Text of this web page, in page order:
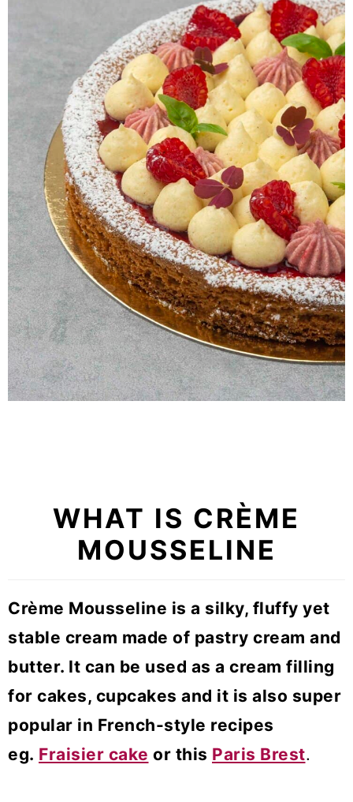
WHAT IS CRÈME
MOUSSELINE
Crème Mousseline is a silky, fluffy yet
stable cream made of pastry cream and
butter. It can be used as a cream filling
for cakes, cupcakes and it is also super
popular in French-style recipes
eg. Fraisier cake or this Paris Brest.